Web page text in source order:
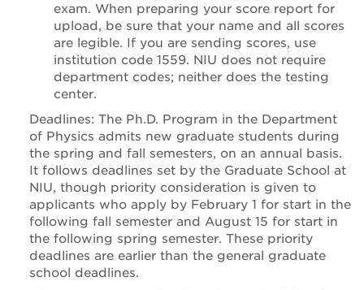
exam. When preparing your score report for
upload, be sure that your name and all scores
are legible. If you are sending scores, use
institution code 1559. NIU does not require
department codes; neither does the testing
center.
Deadlines: The Ph.D. Program in the Department
of Physics admits new graduate students during
the spring and fall semesters, on an annual basis.
It follows deadlines set by the Graduate School at
NIU, though priority consideration is given to
applicants who apply by February 1 for start in the
following fall semester and August 15 for start in
the following spring semester. These priority
deadlines are earlier than the general graduate
school deadlines.